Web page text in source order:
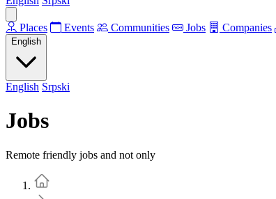
Places Events Communities Jobs Companies
English
English Srpski
Jobs
Remote friendly jobs and not only